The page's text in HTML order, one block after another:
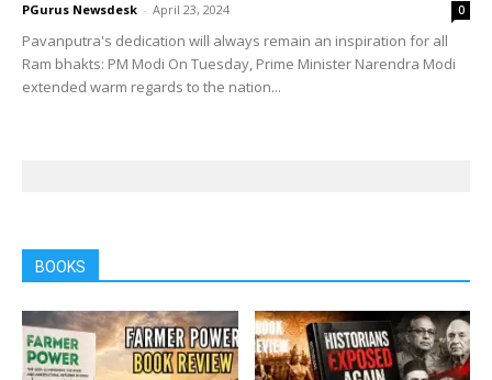
PGurus Newsdesk - April 23, 2024 0
Pavanputra's dedication will always remain an inspiration for all
Ram bhakts: PM Modi On Tuesday, Prime Minister Narendra Modi
extended warm regards to the nation...
BOOKS